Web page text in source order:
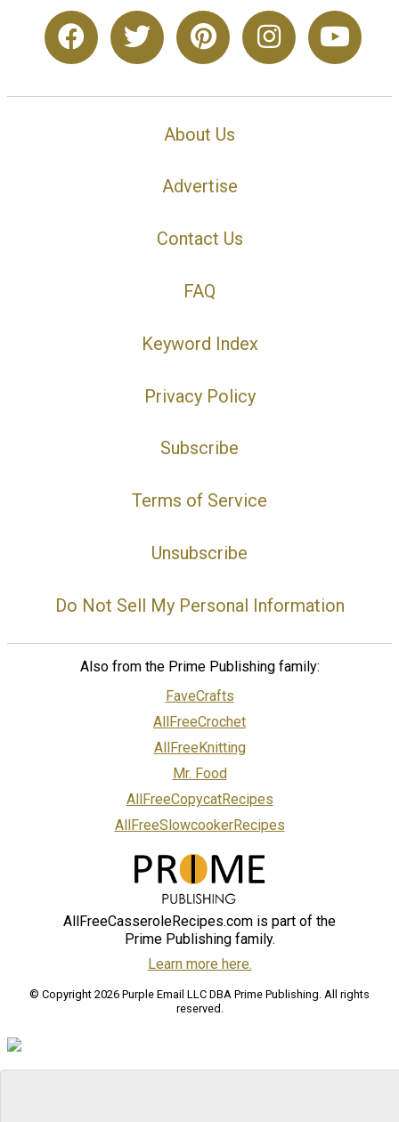
About Us
Advertise
Contact Us
FAQ
Keyword Index
Privacy Policy
Subscribe
Terms of Service
Unsubscribe
Do Not Sell My Personal Information
Also from the Prime Publishing family:
FaveCrafts
AllFreeCrochet
AllFreeKnitting
Mr. Food
AllFreeCopycatRecipes
AllFreeSlowcookerRecipes
AllFreeCasseroleRecipes.com is part of the
Prime Publishing family.
Learn more here.
© Copyright 2026 Purple Email LLC DBA Prime Publishing. All rights
reserved.